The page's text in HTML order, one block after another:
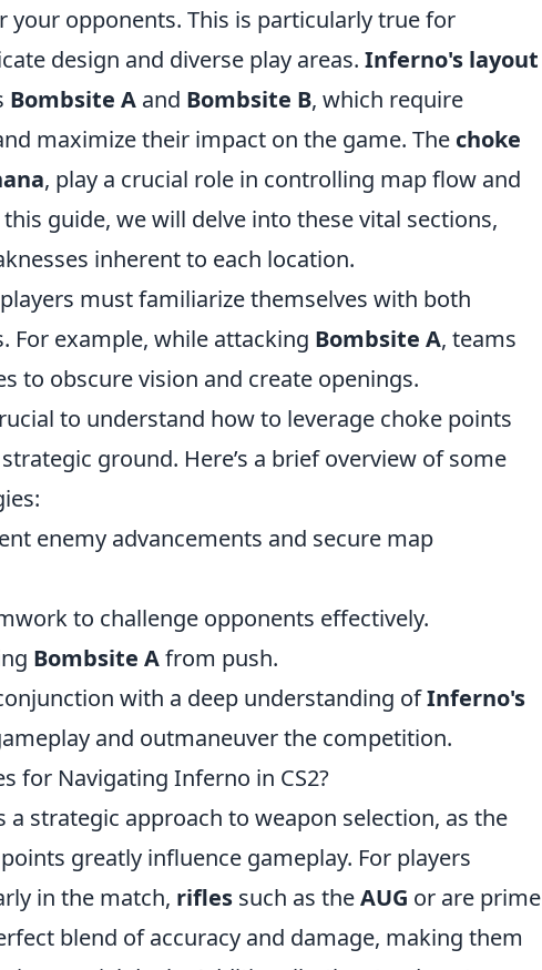
your opponents. This is particularly true for
design and diverse play areas. Inferno's layout
Bombsite A and Bombsite B, which require
maximize their impact on the game. The choke
, play a crucial role in controlling map flow and
guide, we will delve into these vital sections,
inherent to each location.
must familiarize themselves with both
For example, while attacking Bombsite A, teams
to obscure vision and create openings.
to understand how to leverage choke points
ground. Here’s a brief overview of some
enemy advancements and secure map
to challenge opponents effectively.
Bombsite Afrom push.
with a deep understanding ofInferno's
and outmaneuver the competition.
for Navigating Inferno in CS2?
a strategic approach to weapon selection, as the
greatly influence gameplay. For players
in the match, rifles such as theAUG or are prime
blend of accuracy and damage, making them